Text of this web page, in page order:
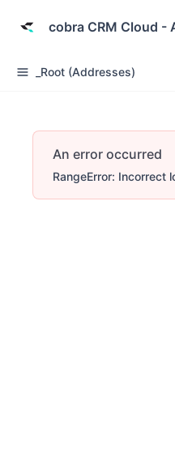
cobra CRM Cloud -
_Root (Addresses)
An error occurred
RangeError: Incorrect